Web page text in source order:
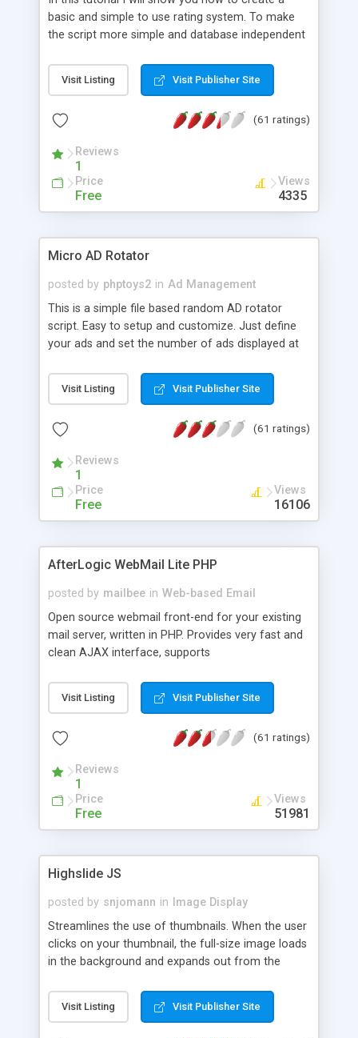
basic and simple to use rating system. To make
the script more simple and database independent
Visit Listing Visit Publisher Site
(61 ratings)
Reviews
1
Price
Free
Views
4335
Micro AD Rotator
posted by phptoys2 in Ad Management
This is a simple file based random AD rotator
script. Easy to setup and customize. Just define
your ads and set the number of ads displayed at
Visit Listing Visit Publisher Site
(61 ratings)
Reviews
1
Price
Free
Views
16106
AfterLogic WebMail Lite PHP
posted by mailbee in Web-based Email
Open source webmail front-end for your existing
mail server, written in PHP. Provides very fast and
clean AJAX interface, supports
editor, address book with contacts and groups,
web admin panel, non-English languages, user
DirectAdmin, ISPManager.
Visit Listing Visit Publisher Site
(61 ratings)
Reviews
1
Price
Free
Views
51981
Highslide JS
posted by snjomann in
Image Display
Streamlines the use of thumbnails. When the user
clicks on your thumbnail, the full-size image loads
in the background and expands out from the
attractive and compatible with all modern
browsers. In addition to single images, Highslide
Visit Listing Visit Publisher Site